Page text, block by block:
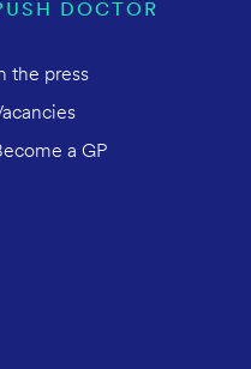
DOCTOR
the press
a GP